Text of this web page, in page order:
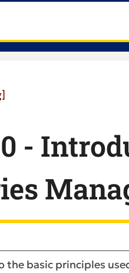
-
the basic principles